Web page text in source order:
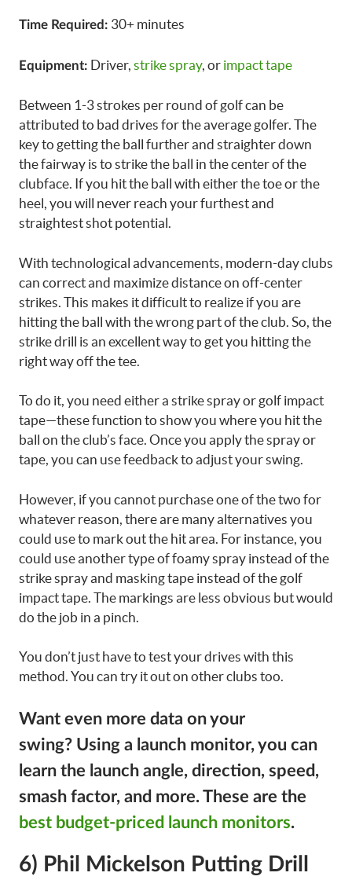
Time Required: 30+ minutes
Equipment: Driver, strike spray, or impact tape
Between 1-3 strokes per round of golf can be
attributed to bad drives for the average golfer. The
key to getting the ball further and straighter down
the fairway is to strike the ball in the center of the
clubface. If you hit the ball with either the toe or the
heel, you will never reach your furthest and
straightest shot potential.
With technological advancements, modern-day clubs
can correct and maximize distance on off-center
strikes. This makes it difficult to realize if you are
hitting the ball with the wrong part of the club. So, the
strike drill is an excellent way to get you hitting the
right way off the tee.
To do it, you need either a strike spray or golf impact
tape—these function to show you where you hit the
ball on the club’s face. Once you apply the spray or
tape, you can use feedback to adjust your swing.
However, if you cannot purchase one of the two for
whatever reason, there are many alternatives you
could use to mark out the hit area. For instance, you
could use another type of foamy spray instead of the
strike spray and masking tape instead of the golf
impact tape. The markings are less obvious but would
do the job in a pinch.
You don’t just have to test your drives with this
method. You can try it out on other clubs too.
Want even more data on your
swing? Using a launch monitor, you can
learn the launch angle, direction, speed,
smash factor, and more. These are the
best budget-priced launch monitors.
6) Phil Mickelson Putting Drill